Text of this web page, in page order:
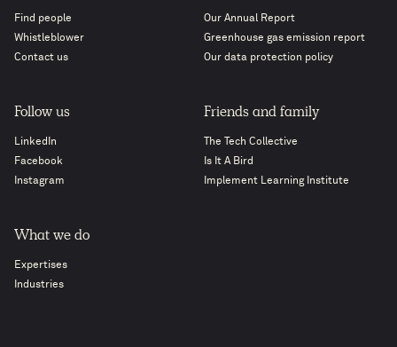
Find people
Whistleblower
Contact us
Our Annual Report
Greenhouse gas emission report
Our data protection policy
Follow us
LinkedIn
Facebook
Instagram
Friends and family
The Tech Collective
Is It A Bird
Implement Learning Institute
What we do
Expertises
Industries